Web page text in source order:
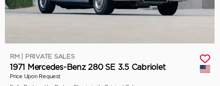
RM | PRIVATE SALES
1971 Mercedes-Benz 280 SE 3.5 Cabriolet
Price Upon Request